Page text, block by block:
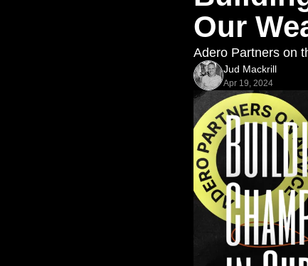
Our
Adero Partners on
Jud Mackrill
Apr 19, 2024